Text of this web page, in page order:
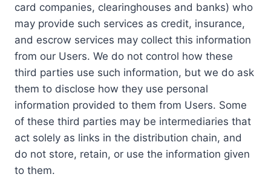
card companies, clearinghouses and banks) who
may provide such services as credit, insurance,
and escrow services may collect this information
from our Users. We do not control how these
third parties use such information, but we do ask
them to disclose how they use personal
information provided to them from Users. Some
of these third parties may be intermediaries that
act solely as links in the distribution chain, and
do not store, retain, or use the information given
to them.